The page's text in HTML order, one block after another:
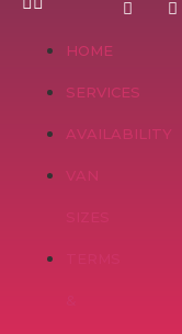
HOME
SERVICES
AVAILABILITY
VAN